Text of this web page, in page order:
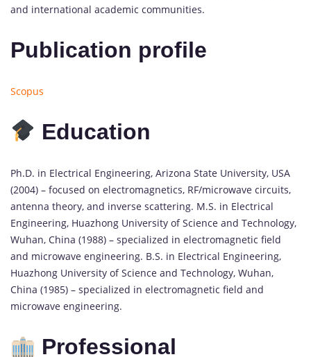
and international academic communities.
Publication profile
Scopus
Education
Ph.D. in Electrical Engineering, Arizona State University, USA
(2004) – focused on electromagnetics, RF/microwave circuits,
antenna theory, and inverse scattering. M.S. in Electrical
Engineering, Huazhong University of Science and Technology,
Wuhan, China (1988) – specialized in electromagnetic field
and microwave engineering. B.S. in Electrical Engineering,
Huazhong University of Science and Technology, Wuhan,
China (1985) – specialized in electromagnetic field and
microwave engineering.
Professional